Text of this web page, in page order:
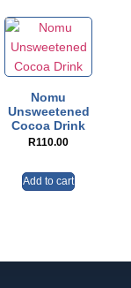
Nomu
Unsweetened
Cocoa Drink
R110.00
Add to cart